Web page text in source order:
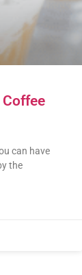
can have
the